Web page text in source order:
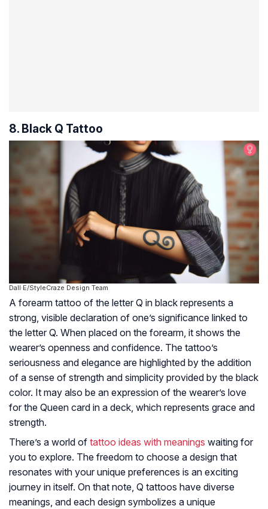
8. Black Q Tattoo
Dall·E/StyleCraze Design Team
A forearm tattoo of the letter Q in black represents a
strong, visible declaration of one’s significance linked to
the letter Q. When placed on the forearm, it shows the
wearer’s openness and confidence. The tattoo’s
seriousness and elegance are highlighted by the addition
of a sense of strength and simplicity provided by the black
color. It may also be an expression of the wearer’s love
for the Queen card in a deck, which represents grace and
strength.
There’s a world of tattoo ideas with meanings waiting for
you to explore. The freedom to choose a design that
resonates with your unique preferences is an exciting
journey in itself. On that note, Q tattoos have diverse
meanings, and each design symbolizes a unique